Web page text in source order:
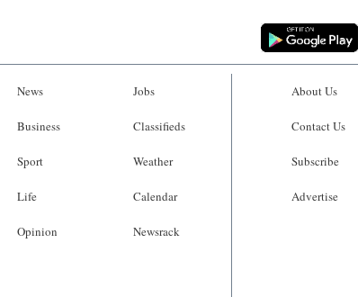
News
Business
Sport
Life
Opinion
Jobs
Classifieds
Weather
Calendar
Newsrack
About Us
Contact Us
Subscribe
Advertise